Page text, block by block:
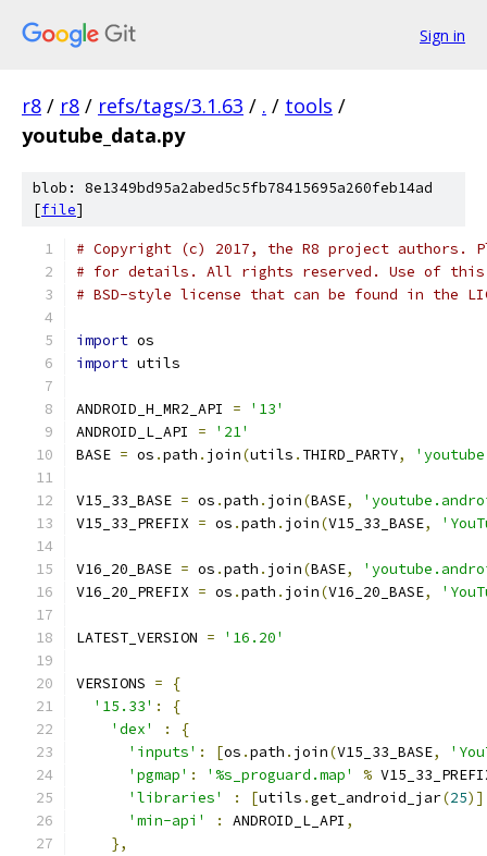
Sign in
r8 / r8 / refs/tags/3.1.63 / . / tools /
youtube_data.py
blob: 8e1349bd95a2abed5c5fb78415695a260feb14ad
[file]
# Copyright (c) 2017, the R8 project authors.
# for details. All rights reserved. Use of this
# BSD-style license that can be found in the
import os
import utils
ANDROID_H_MR2_API =
'13'
ANDROID_L_API =
'21'
BASE = os .path . join(utils . THIRD_PARTY,
V15_33_BASE = os .path . join(BASE,
V15_33_PREFIX = os .path . join(V15_33_BASE,
V16_20_BASE = os .path . join(BASE,
V16_20_PREFIX = os .path . join(V16_20_BASE,
LATEST_VERSION = '16.20'
VERSIONS =
{
'15.33' :
{
'dex'
:
{
'inputs' : [os .path . join(V15_33_BASE,
'pgmap' : '%s_proguard.map' %
'libraries'
: [utils .get_android_jar(25
'min-api'
: ANDROID_L_API ,
},